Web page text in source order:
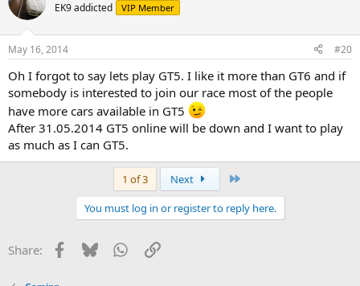
EK9 addicted VIP Member
May 16, 2014 #20
Oh I forgot to say lets play GT5. I like it more than GT6 and if
somebody is interested to join our race most of the people
have more cars available in GT5
After 31.05.2014 GT5 online will be down and I want to play
as much as I can GT5.
1 of 3 Next
You must log in or register to reply here.
Share: Facebook
BlueskyWhatsApp
Link